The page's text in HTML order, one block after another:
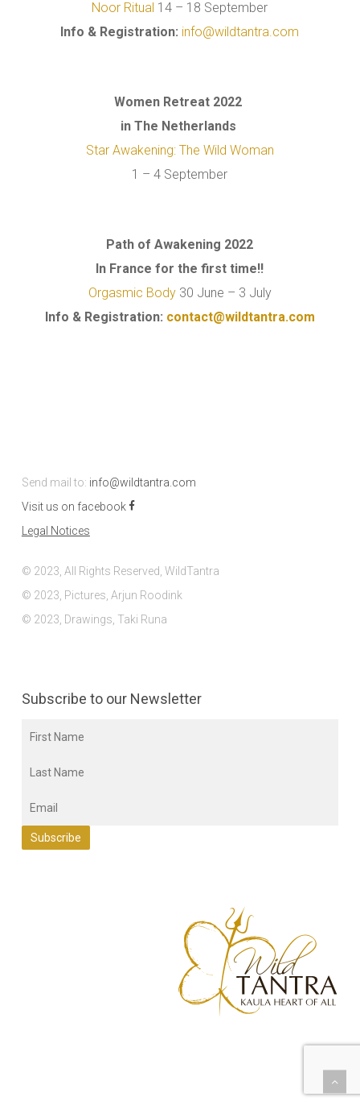
Noor Ritual 14 – 18 September
Info & Registration: info@wildtantra.com
Women Retreat 2022
in The Netherlands
Star Awakening: The Wild Woman
1 – 4 September
Path of Awakening 2022
In France for the first time!!
Orgasmic Body30 June – 3 July
Info & Registration: contact@wildtantra.com
Send mail to: info@wildtantra.com
Visit us on facebook
Legal Notices
© 2023, All Rights Reserved, WildTantra
© 2023, Pictures, Arjun Roodink
© 2023, Drawings, Taki Runa
Subscribe to our Newsletter